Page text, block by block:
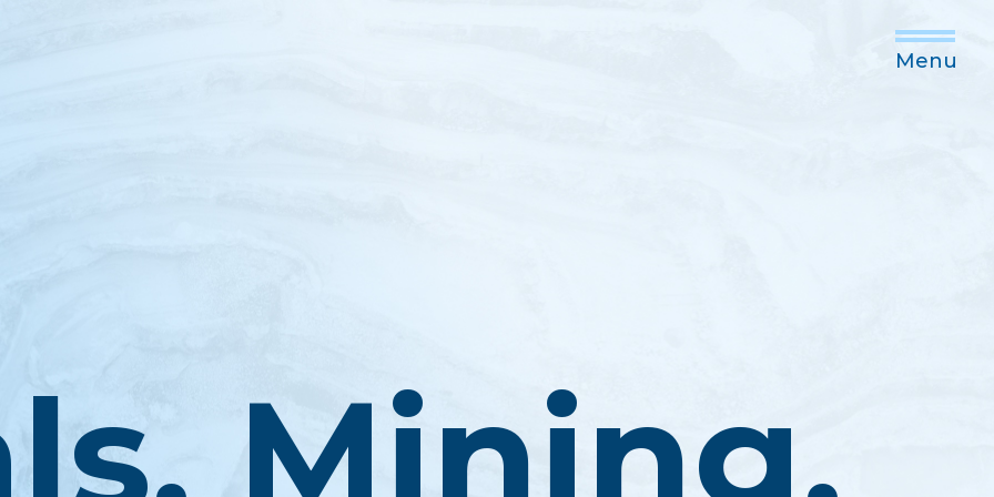
Menu
Mining,